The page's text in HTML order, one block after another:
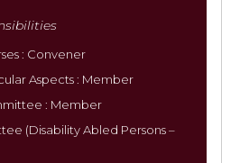
: Convener
Aspects : Member
: Member
(Disability Abled Persons –